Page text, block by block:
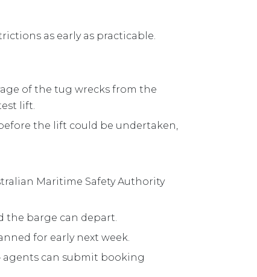
as early as practicable.
of the tug wrecks from the
lift.
the lift could be undertaken,
Maritime Safety Authority
the barge can depart.
for early next week.
can submit booking